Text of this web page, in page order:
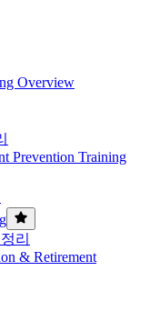
Overview
Prevention Training
리
& Retirement